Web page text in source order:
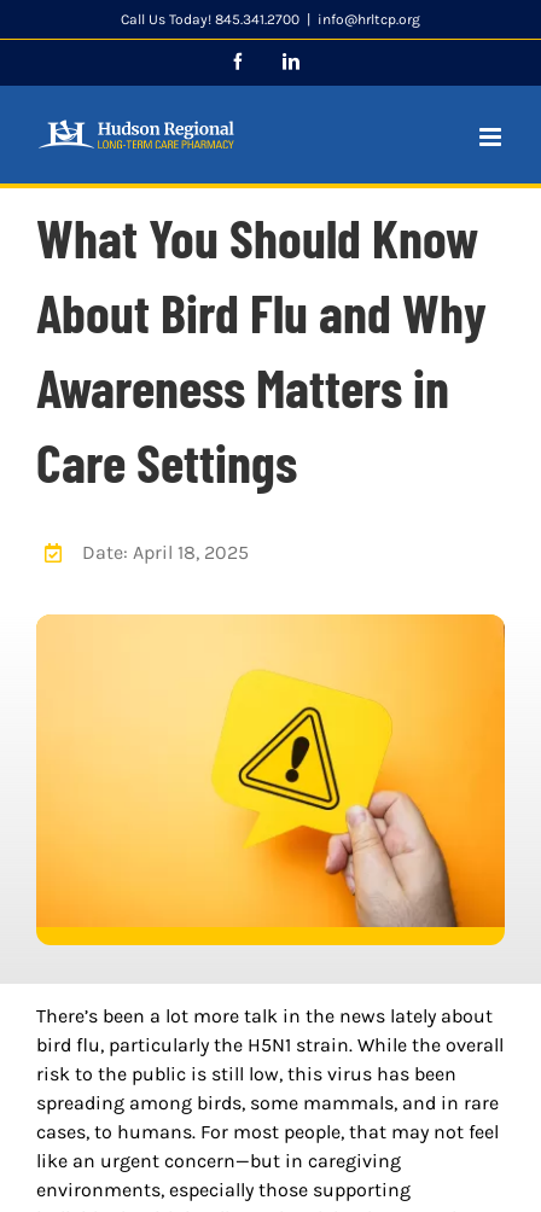
to
Call Us Today! 845.341.2700 info@hrltcp.org
FacebookLinkedIn
What You Should Know
About Bird Flu and Why
Awareness Matters in
Care Settings
Date: April 18, 2025
There’s been a lot more talk in the news lately about
bird flu, particularly the H5N1 strain. While the overall
risk to the public is still low, this virus has been
spreading among birds, some mammals, and in rare
cases, to humans. For most people, that may not feel
like an urgent concern—but in caregiving
environments, especially those supporting